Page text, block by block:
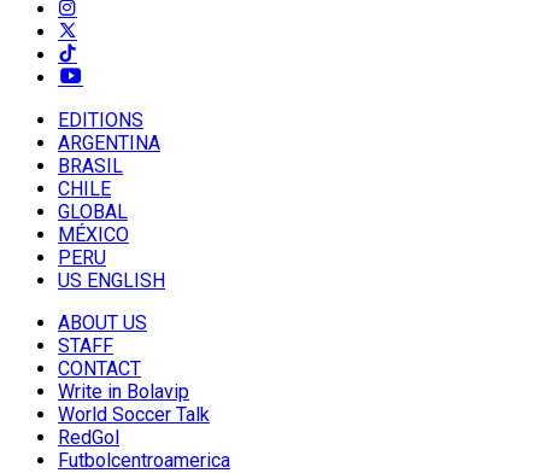
EDITIONS
ARGENTINA
BRASIL
CHILE
GLOBAL
MÉXICO
PERU
US ENGLISH
ABOUT US
STAFF
CONTACT
Write in Bolavip
World Soccer Talk
RedGol
Futbolcentroamerica